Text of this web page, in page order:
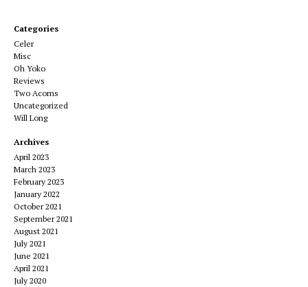
Categories
Celer
Misc
Oh Yoko
Reviews
Two Acorns
Uncategorized
Will Long
Archives
April 2023
March 2023
February 2023
January 2022
October 2021
September 2021
August 2021
July 2021
June 2021
April 2021
July 2020